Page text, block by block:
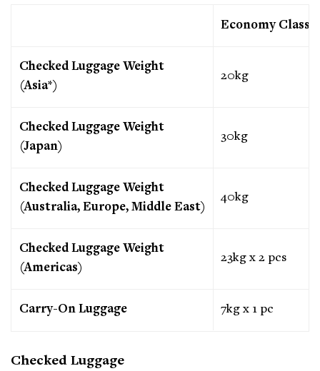
Economy Class
Checked Luggage Weight
(Asia*)
20kg
Checked Luggage Weight
(Japan)
30kg
Checked Luggage Weight
(Australia, Europe, Middle East)
40kg
Checked Luggage Weight
(Americas)
23kg x 2 pcs
Carry-On Luggage 7kg x 1 pc
Checked Luggage